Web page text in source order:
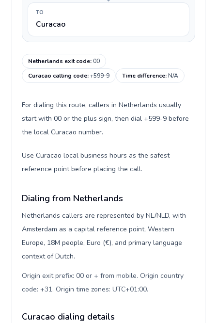
TO
Curacao
Netherlands exit code:00
Curacao calling code:+599-9 Time difference:N/A
For dialing this route, callers in Netherlands usually
start with 00 or the plus sign, then dial +599-9 before
the local Curacao number.
Use Curacao local business hours as the safest
reference point before placing the call.
Dialing from Netherlands
Netherlands callers are represented by NL/NLD, with
Amsterdam as a capital reference point, Western
Europe, 18M people, Euro (€), and primary language
context of Dutch.
Origin exit prefix: 00 or + from mobile. Origin country
code: +31. Origin time zones: UTC+01:00.
Curacao dialing details